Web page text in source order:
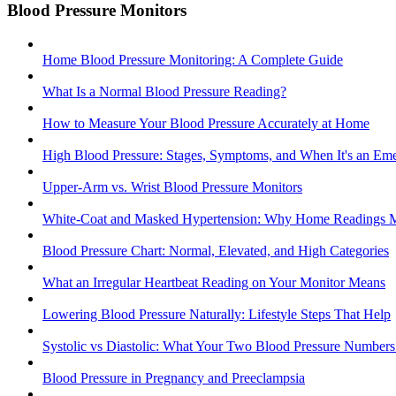
Blood Pressure Monitors
Home Blood Pressure Monitoring: A Complete Guide
What Is a Normal Blood Pressure Reading?
How to Measure Your Blood Pressure Accurately at Home
High Blood Pressure: Stages, Symptoms, and When It's an
Upper-Arm vs. Wrist Blood Pressure Monitors
White-Coat and Masked Hypertension: Why Home Readings
Blood Pressure Chart: Normal, Elevated, and High Categories
What an Irregular Heartbeat Reading on Your Monitor Means
Lowering Blood Pressure Naturally: Lifestyle Steps That Help
Systolic vs Diastolic: What Your Two Blood Pressure
Blood Pressure in Pregnancy and Preeclampsia